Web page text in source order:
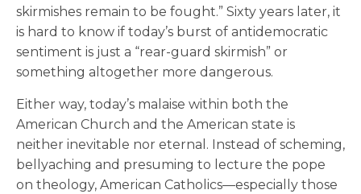
skirmishes remain to be fought.” Sixty years later, it
is hard to know if today’s burst of antidemocratic
sentiment is just a “rear-guard skirmish” or
something altogether more dangerous.
Either way, today’s malaise within both the
American Church and the American state is
neither inevitable nor eternal. Instead of scheming,
bellyaching and presuming to lecture the pope
on theology, American Catholics—especially those